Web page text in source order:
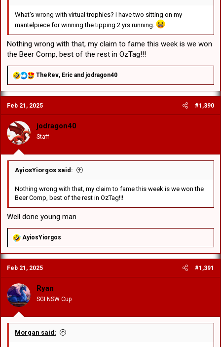
What's wrong with virtual trophies? I have two sitting on my
mantelpiece for winning the tipping 2 yrs running.
Nothing wrong with that, my claim to fame this week is we won
the Beer Comp, best of the rest in OzTag!!!
R
a
c
t
i
o
n
s
TheRev, Eric and jodragon40
Feb 21, 2025 #1,390
jodragon40
Staff
AyiosYiorgos said:
Nothing wrong with that, my claim to fame this week is we won the
Beer Comp, best of the rest in OzTag!!!
Well done young man
R
a
c
t
i
o
n
s
:
AyiosYiorgos
Feb 21, 2025 #1,391
Ryan
SGI NSW Cup
Morgan said: